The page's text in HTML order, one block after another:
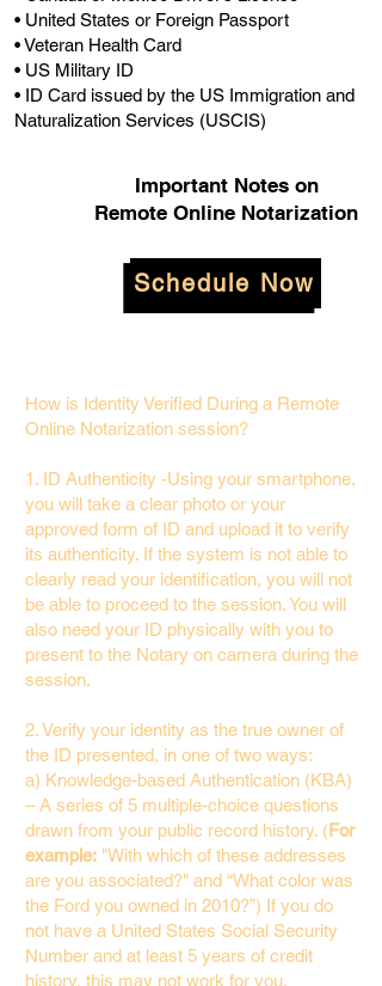
• United States or Foreign Passport
• Veteran Health Card
• US Military ID
• ID Card issued by the US Immigration and
Naturalization Services (USCIS)
Important Notes on
Remote Online Notarization
Schedule Now
How is Identity Verified During a Remote
Online Notarization session?
1. ID Authenticity -Using your smartphone,
you will take a clear photo or your
approved form of ID and upload it to verify
its authenticity. If the system is not able to
clearly read your identification, you will not
be able to proceed to the session. You will
also need your ID physically with you to
present to the Notary on camera during the
session.
2. Verify your identity as the true owner of
the ID presented, in one of two ways:
a) Knowledge-based Authentication (KBA)
– A series of 5 multiple-choice questions
drawn from your public record history. (For
example: "With which of these addresses
are you associated?" and “What color was
the Ford you owned in 2010?”) If you do
not have a United States Social Security
Number and at least 5 years of credit
history, this may not work for you.